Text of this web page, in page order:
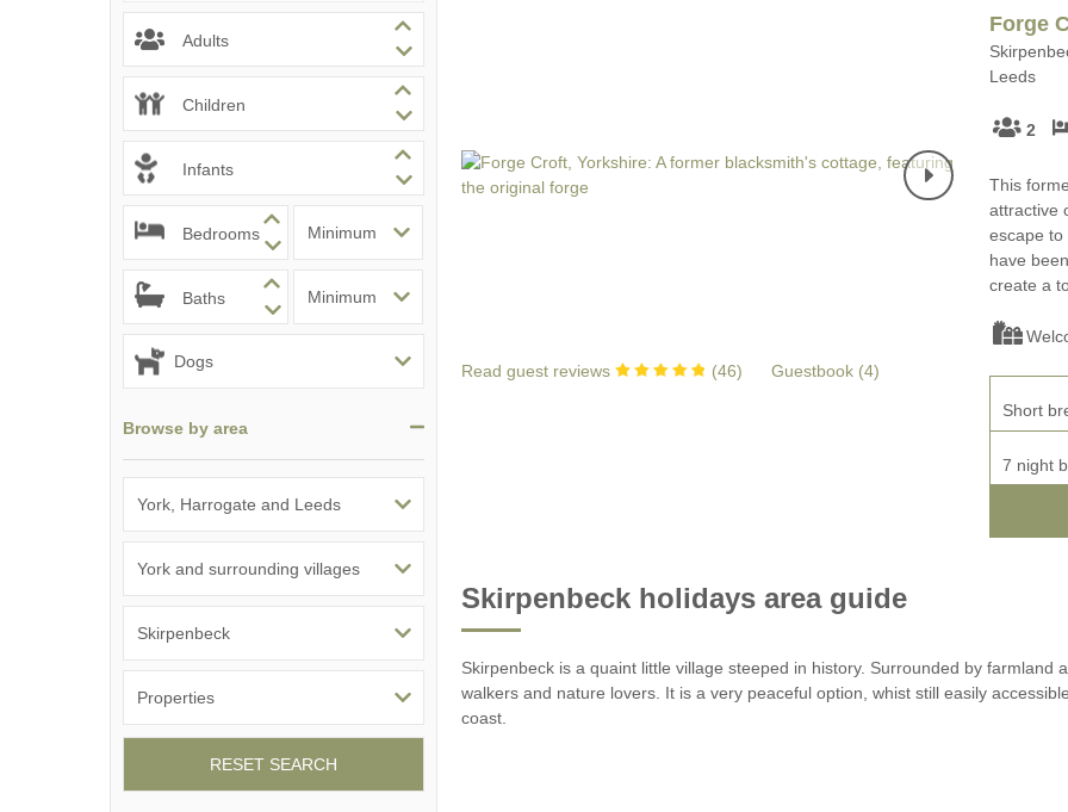
Grouped Holiday
book for 2028
Holiday Cottages with
Holiday Cottages with
Two-bedroom holiday
Adults
Children
Infants
Bedrooms
Baths
Browse by area
RESET SEARCH
Read guest reviews (46) Guestbook (4)
Forge
Leeds
2
This
attractive
escape to
have
create a
Short
7 night
Skirpenbeck holidays area guide
Skirpenbeck is a quaint little village steeped in history. Surrounded by farmland
walkers and nature lovers. It is a very peaceful option, whist still easily
coast.